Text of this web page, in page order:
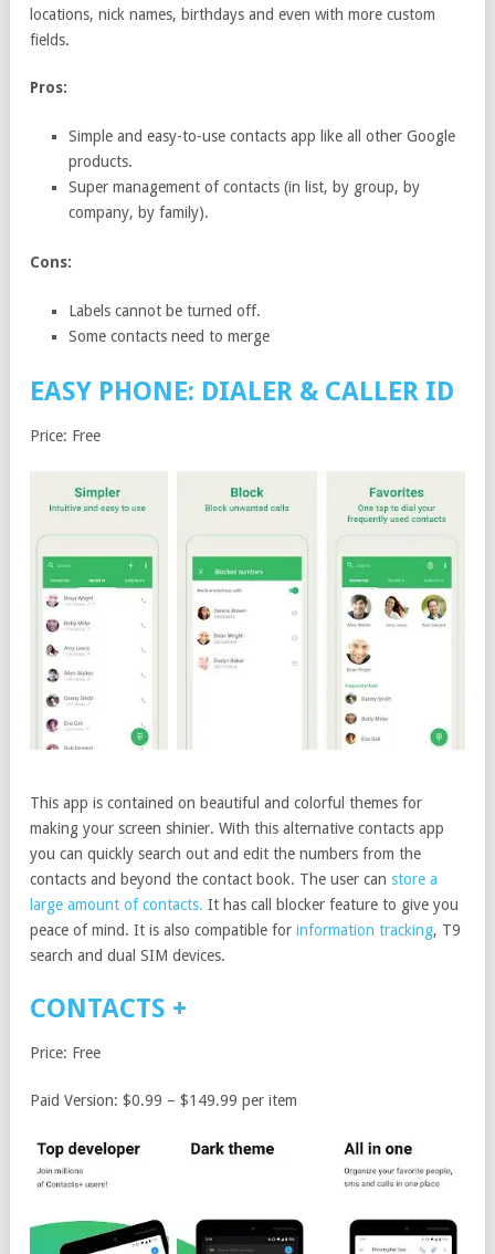
locations, nick names, birthdays and even with more custom
fields.
Pros:
Simple and easy-to-use contacts app like all other Google
products.
Super management of contacts (in list, by group, by
company, by family).
Cons:
Labels cannot be turned off.
Some contacts need to merge
EASY PHONE: DIALER & CALLER ID
Price: Free
This app is contained on beautiful and colorful themes for
making your screen shinier. With this alternative contacts app
you can quickly search out and edit the numbers from the
contacts and beyond the contact book. The user can store a
large amount of contacts. It has call blocker feature to give you
peace of mind. It is also compatible for information tracking, T9
search and dual SIM devices.
CONTACTS +
Price: Free
Paid Version: $0.99 – $149.99 per item